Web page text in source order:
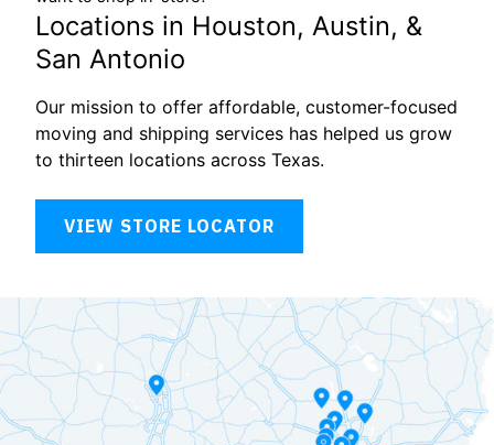
Locations in Houston, Austin, &
San Antonio
Our mission to offer affordable, customer-focused
moving and shipping services has helped us grow
to thirteen locations across Texas.
VIEW STORE LOCATOR